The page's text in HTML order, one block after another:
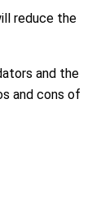
reduce the
and the
and cons of